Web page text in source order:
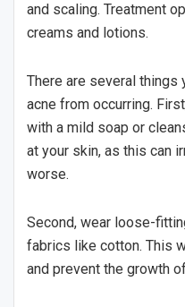
and scaling. Treatment
creams and lotions.
There are several things
acne from occurring.
with a mild soap or
at your skin, as this can
worse.
Second, wear loose-
fabrics like cotton. This
and prevent the growth